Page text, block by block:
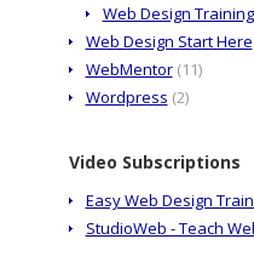
Web Design Training
Web Design Start Here
WebMentor(11)
Wordpress (2)
Video Subscriptions
Easy Web Design
StudioWeb - Teach